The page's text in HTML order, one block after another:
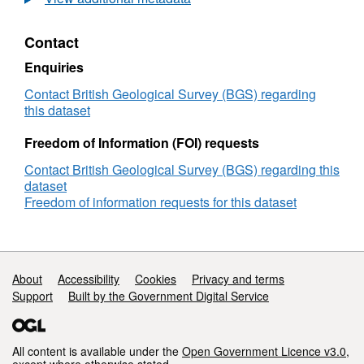
use
investigate
the
of
in
Contact
Enquiries
Contact British Geological Survey (BGS) regarding
this dataset
Freedom of Information (FOI) requests
Contact British Geological Survey (BGS) regarding this
dataset
Freedom of information requests for this dataset
Support links
About Accessibility Cookies
Privacy and terms
Support
Built by the Government Digital Service
All content is available under the Open Government Licence v3.0,